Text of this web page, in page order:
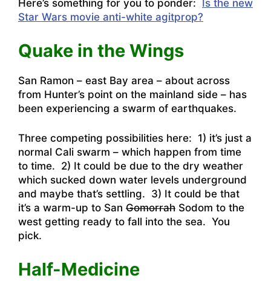
Here’s something for you to ponder: Is the new
Star Wars movie anti-white agitprop?
Quake in the Wings
San Ramon – east Bay area – about across
from Hunter’s point on the mainland side – has
been experiencing a swarm of earthquakes.
Three competing possibilities here: 1) it’s just a
normal Cali swarm – which happen from time
to time. 2) It could be due to the dry weather
which sucked down water levels underground
and maybe that’s settling. 3) It could be that
it’s a warm-up to San Gomorrah Sodom to the
west getting ready to fall into the sea. You
pick.
Half-Medicine